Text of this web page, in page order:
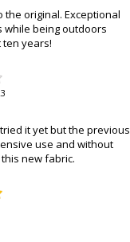
original. Exceptional
while being outdoors
years!
it yet but the previous
use and without
new fabric.